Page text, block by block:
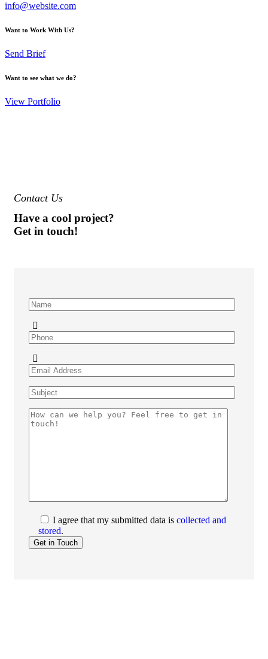
info@website.com
Want to Work With Us?
Send Brief
Want to see what we do?
View Portfolio
Contact Us
Have a cool project?
Get in touch!
I agree that my submitted data is collected and
stored.